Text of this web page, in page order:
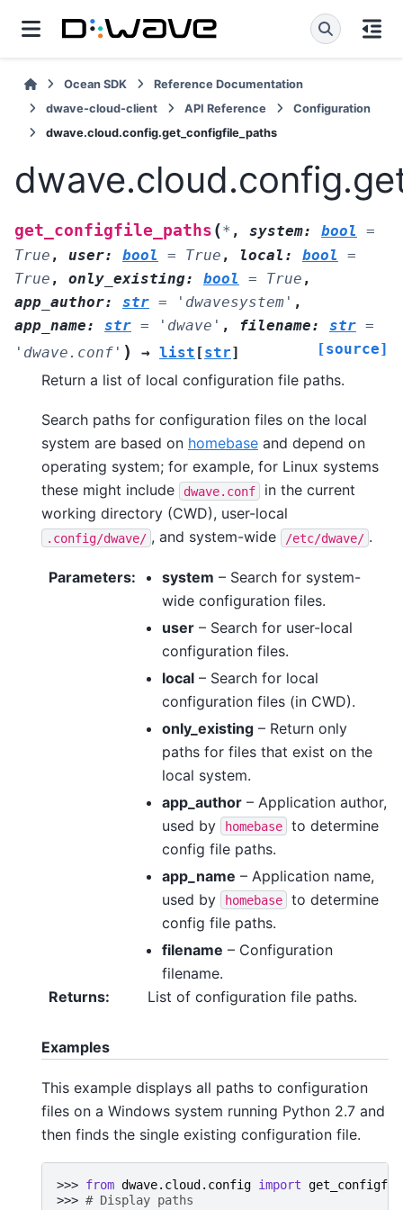
Ocean SDK
Reference Documentation
dwave-cloud-client
API Reference
Configuration
dwave.cloud.config.get_configfile_paths
get_configfile_paths (* , system: bool
=
True , user: bool = True , local : bool
=
True , only_existing: bool = True ,
app_author: str = 'dwavesystem' ,
app_name: str = 'dwave' , filename: str =
'dwave.conf' ) → list [str] [source]
Return a list of local configuration file paths.
Search paths for configuration files on the local
system are based on homebase and depend on
operating system; for example, for Linux systems
these might include
dwave.conf
in the current
working directory (CWD), user-local
.config/dwave/ , and system-wide /etc/dwave/ .
Parameters: system – Search for system-
wide configuration files.
user – Search for user-local
configuration files.
local – Search for local
configuration files (in CWD).
only_existing – Return only
paths for files that exist on the
local system.
app_author – Application author,
used by
homebase
to determine
config file paths.
app_name – Application name,
used by
homebase
to determine
config file paths.
filename – Configuration
filename.
Returns: List of configuration file paths.
Examples
This example displays all paths to configuration
files on a Windows system running Python 2.7 and
then finds the single existing configuration file.
>>> from dwave.cloud.config import
>>> # Display paths